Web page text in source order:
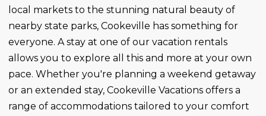
local markets to the stunning natural beauty of
nearby state parks, Cookeville has something for
everyone. A stay at one of our vacation rentals
allows you to explore all this and more at your own
pace. Whether you're planning a weekend getaway
or an extended stay, Cookeville Vacations offers a
range of accommodations tailored to your comfort